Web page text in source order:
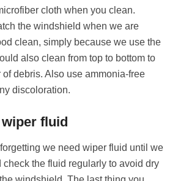
cloth when you clean.
the windshield when we are
clean, simply because we use the
also clean from top to bottom to
of debris. Also use ammonia-free
discoloration.
fluid
we need wiper fluid until we
check the fluid regularly to avoid dry